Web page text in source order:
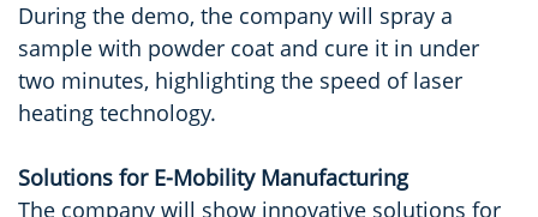
During the demo, the company will spray a
sample with powder coat and cure it in under
two minutes, highlighting the speed of laser
heating technology.
Solutions for E-Mobility Manufacturing
The company will show innovative solutions for